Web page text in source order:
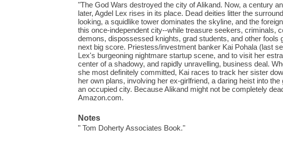
"The God Wars destroyed the city of Alikand. Now, a century
later, Agdel Lex rises in its place. Dead deities litter the
looking, a squidlike tower dominates the skyline, and the
this once-independent city--while treasure seekers, criminals,
demons, dispossessed knights, grad students, and other fools
next big score. Priestess/investment banker Kai Pohala (last
Lex's burgeoning nightmare startup scene, and to visit her
center of a shadowy, and rapidly unravelling, business deal.
she most definitely committed, Kai races to track her sister
her own plans, involving her ex-girlfriend, a daring heist into
an occupied city. Because Alikand might not be completely
Amazon.com.
Notes
" Tom Doherty Associates Book."